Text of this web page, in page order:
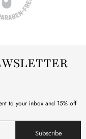
to your inbox and 15% off
Subscribe